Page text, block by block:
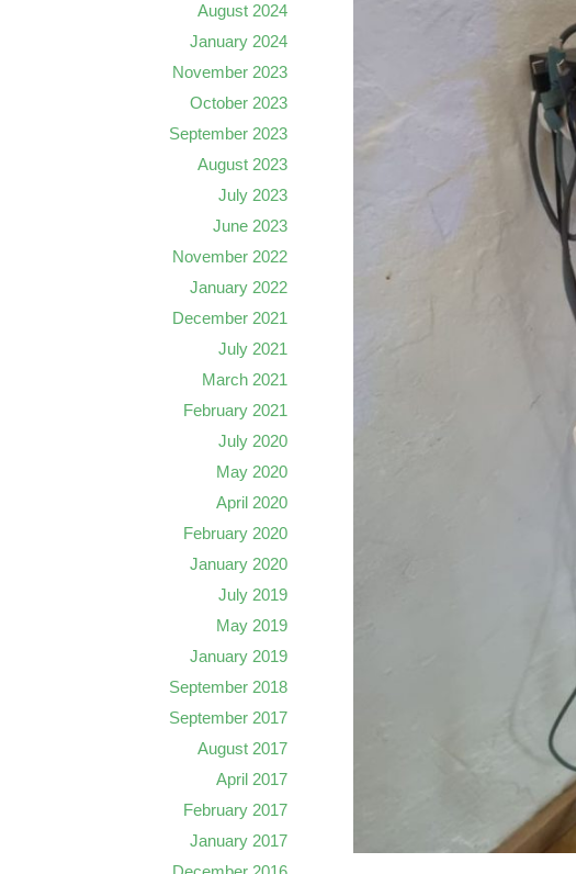
August 2024
January 2024
November 2023
October 2023
September 2023
August 2023
July 2023
June 2023
November 2022
January 2022
December 2021
July 2021
March 2021
February 2021
July 2020
May 2020
April 2020
February 2020
January 2020
July 2019
May 2019
January 2019
September 2018
September 2017
August 2017
April 2017
February 2017
January 2017